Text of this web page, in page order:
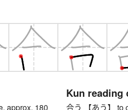
approx. 180
Kun reading
合う 【あう】 to